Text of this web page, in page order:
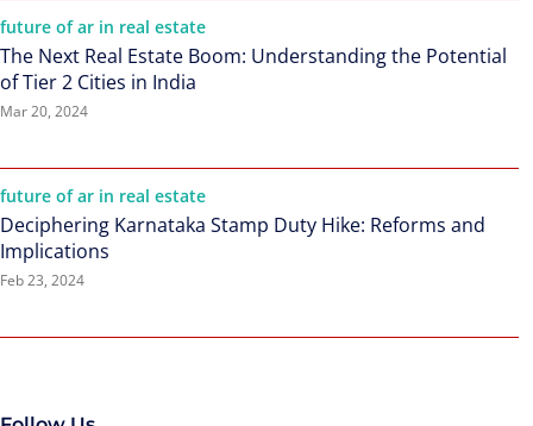
future of ar in real estate
The Next Real Estate Boom: Understanding the Potential
of Tier 2 Cities in India
Mar 20, 2024
future of ar in real estate
Deciphering Karnataka Stamp Duty Hike: Reforms and
Implications
Feb 23, 2024